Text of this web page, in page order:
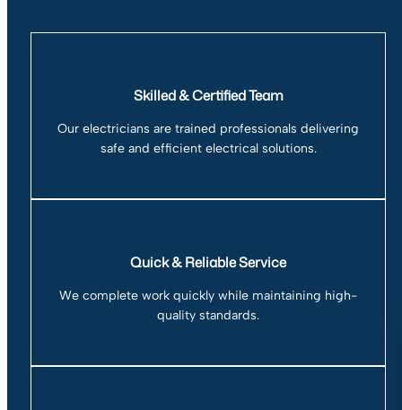
Skilled & Certified Team
Our electricians are trained professionals delivering
safe and efficient electrical solutions.
Quick & Reliable Service
We complete work quickly while maintaining high-
quality standards.